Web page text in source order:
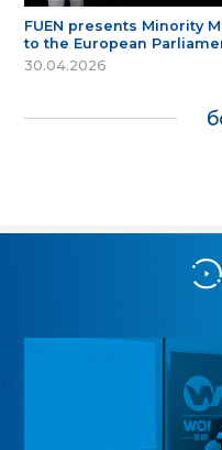
FUEN presents Minority
to the European
30.04.2026